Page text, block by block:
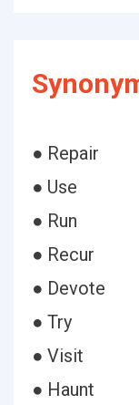
● Repair
● Use
● Run
● Recur
● Devote
● Try
● Visit
● Haunt